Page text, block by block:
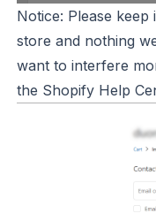
Notice: Please
store and nothing
want to interfere
the Shopify Help